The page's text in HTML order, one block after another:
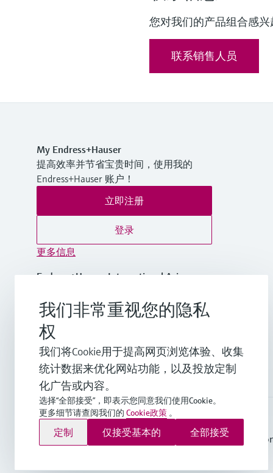
您对我们的产品组合感
联系销售人员
My Endress+Hauser
提高效率并节省宝贵时间，使用我的
Endress+Hauser 账户！
立即注册
登录
更多信息
Endress+Hauser International Asia
越南
+84 28 3842 0026
info.vn@endress.com
Endress+Hauser Group Services AG ©版权所有
版本说明
使用条款数据保护General Terms and
我们非常重视您的隐私
权
我们将Cookie用于提高网页浏览体验、收集
统计数据来优化网站功能，以及投放定制
化广告或内容。
选择“全部接受”，即表示您同意我们使用Cookie。
更多细节请查阅我们的 Cookie政策 。
定制 仅接受基本的 全部接受